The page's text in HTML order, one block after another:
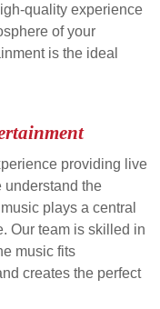
quality experience
of your
is the ideal
providing live
understand the
plays a central
Our team is skilled in
music fits
creates the perfect